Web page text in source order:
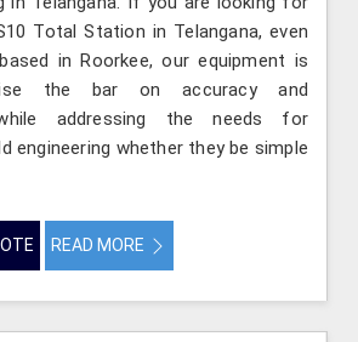
Total Station in Telangana, even
in Roorkee, our equipment is
the bar on accuracy and
addressing the needs for
engineering whether they be simple
READ MORE